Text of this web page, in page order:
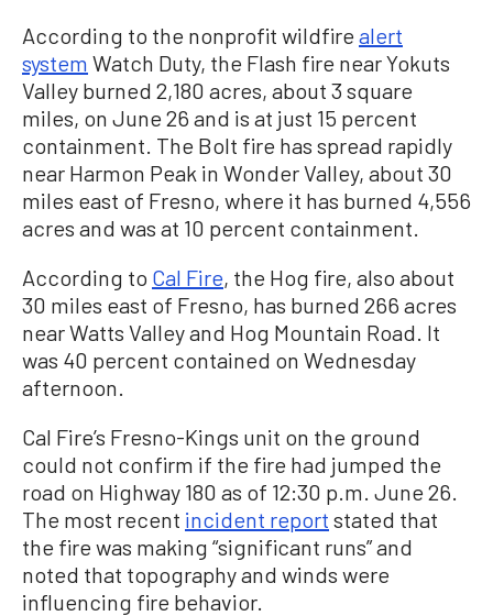
According to the nonprofit wildfire alert
system Watch Duty, the Flash fire near Yokuts
Valley burned 2,180 acres, about 3 square
miles, on June 26 and is at just 15 percent
containment. The Bolt fire has spread rapidly
near Harmon Peak in Wonder Valley, about 30
miles east of Fresno, where it has burned 4,556
acres and was at 10 percent containment.
According to Cal Fire, the Hog fire, also about
30 miles east of Fresno, has burned 266 acres
near Watts Valley and Hog Mountain Road. It
was 40 percent contained on Wednesday
afternoon.
Cal Fire’s Fresno-Kings unit on the ground
could not confirm if the fire had jumped the
road on Highway 180 as of 12:30 p.m. June 26.
The most recent incident report stated that
the fire was making “significant runs” and
noted that topography and winds were
influencing fire behavior.